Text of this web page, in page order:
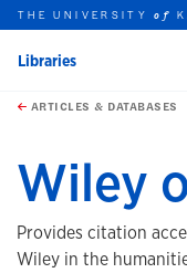
Skip to main content
this unit
THE UNIVERSITYof
Libraries
ARTICLES & DATABASES
Wiley
Provides citation
Wiley in the